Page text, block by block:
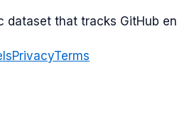
dataset that tracks GitHub
PrivacyTerms